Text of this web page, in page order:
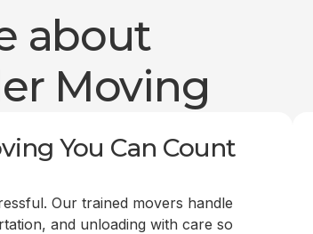
about
Moving
You Can Count
Our trained movers handle
and unloading with care so